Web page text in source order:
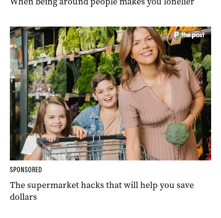
SPONSORED
The supermarket hacks that will help you save
dollars